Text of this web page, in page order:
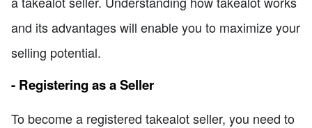
and its advantages will enable you to maximize your
selling potential.
- Registering as a Seller
To become a registered takealot seller, you need to